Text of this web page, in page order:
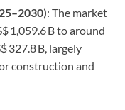
: The market
1,059.6 B to around
327.8 B, largely
construction and